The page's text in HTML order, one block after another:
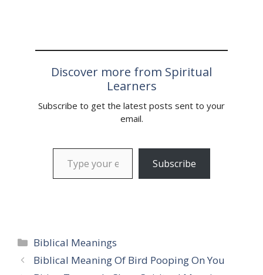
we will explore…Discover more from Spiritual
Learners
Subscribe to get the latest posts sent to your
email.
Type your email…
Subscribe
Categories
Biblical Meanings
Biblical Meaning Of Bird Pooping On You